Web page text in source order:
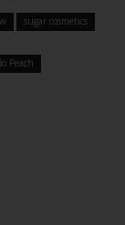
sugar cosmetics
Peach